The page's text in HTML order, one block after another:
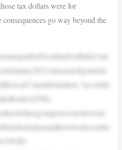
tax dollars were for
go way beyond the